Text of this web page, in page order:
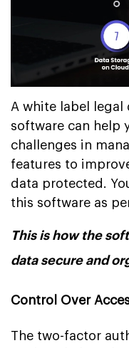
A white label legal
software can help
challenges in
features to
data protected.
this software as
This is how the
data secure and
Control Over
The two-factor